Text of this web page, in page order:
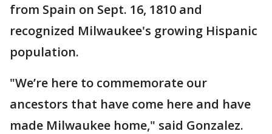
from Spain on Sept. 16, 1810 and
recognized Milwaukee's growing Hispanic
population.
"We’re here to commemorate our
ancestors that have come here and have
made Milwaukee home," said Gonzalez.